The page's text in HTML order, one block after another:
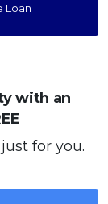
Loan
with an
for you.